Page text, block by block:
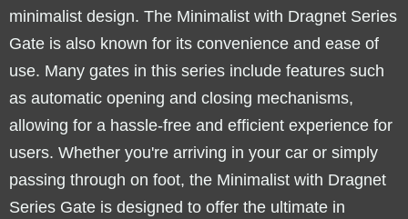
minimalist design. The Minimalist with Dragnet Series
Gate is also known for its convenience and ease of
use. Many gates in this series include features such
as automatic opening and closing mechanisms,
allowing for a hassle-free and efficient experience for
users. Whether you're arriving in your car or simply
passing through on foot, the Minimalist with Dragnet
Series Gate is designed to offer the ultimate in